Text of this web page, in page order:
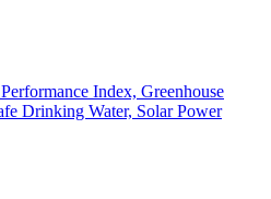
Index, Greenhouse
Drinking Water, Solar Power